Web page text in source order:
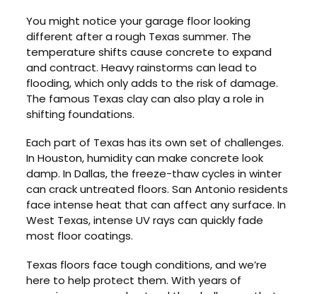
You might notice your garage floor looking
different after a rough Texas summer. The
temperature shifts cause concrete to expand
and contract. Heavy rainstorms can lead to
flooding, which only adds to the risk of damage.
The famous Texas clay can also play a role in
shifting foundations.
Each part of Texas has its own set of challenges.
In Houston, humidity can make concrete look
damp. In Dallas, the freeze-thaw cycles in winter
can crack untreated floors. San Antonio residents
face intense heat that can affect any surface. In
West Texas, intense UV rays can quickly fade
most floor coatings.
Texas floors face tough conditions, and we’re
here to help protect them. With years of